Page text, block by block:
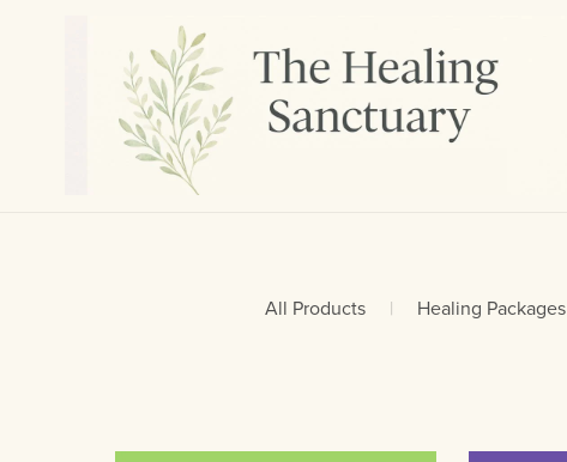
All Products | Healing Packages